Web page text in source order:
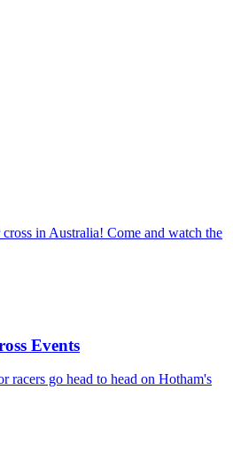
in Australia! Come and watch the
Events
racers go head to head on Hotham's